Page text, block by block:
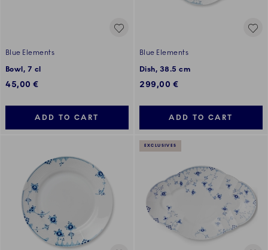
Blue Elements
Bowl, 7 cl
45,00 €
ADD TO CART
Blue Elements
Dish, 38.5 cm
299,00 €
ADD TO CART
EXCLUSIVES